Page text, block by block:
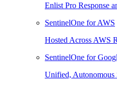
Enlist Pro Response
SentinelOne for AWS
Hosted Across AWS
SentinelOne for
Unified, Autonomous